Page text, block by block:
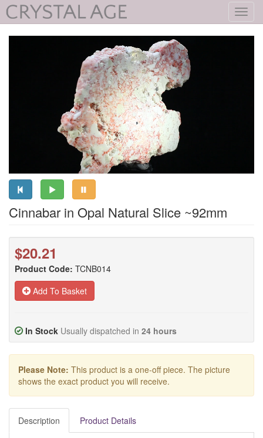
Cinnabar in Opal Natural Slice ~92mm
$20.21
Product Code: TCNB014
Add To Basket
In Stock Usually dispatched in 24 hours
Please Note: This product is a one-off piece. The picture
shows the exact product you will receive.
Description Product Details